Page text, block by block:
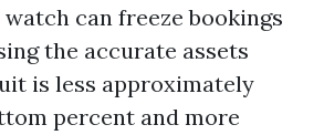
can freeze bookings
the accurate assets
is less approximately
percent and more